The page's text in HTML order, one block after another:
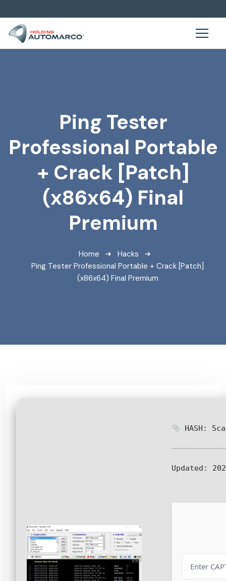
Ping Tester
Professional Portable
+ Crack [Patch]
(x86x64) Final
Premium
Home
Hacks
Ping Tester Professional Portable + Crack [Patch]
(x86x64) Final Premium
HASH:
Updated: